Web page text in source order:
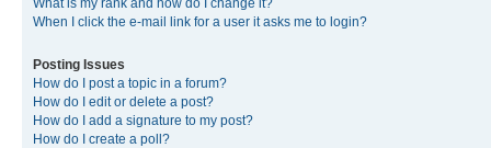
When I click the e-mail link for a user it asks me to login?
Posting Issues
How do I post a topic in a forum?
How do I edit or delete a post?
How do I add a signature to my post?
How do I create a poll?